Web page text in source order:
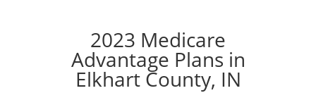
2023 Medicare
Advantage Plans in
Elkhart County, IN